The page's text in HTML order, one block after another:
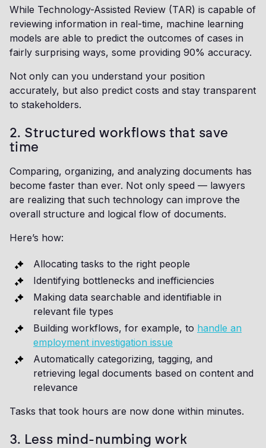
While Technology-Assisted Review (TAR) is capable of
reviewing information in real-time, machine learning
models are able to predict the outcomes of cases in
fairly surprising ways, some providing 90% accuracy.
Not only can you understand your position
accurately, but also predict costs and stay transparent
to stakeholders.
2. Structured workflows that save
time
Comparing, organizing, and analyzing documents has
become faster than ever. Not only speed — lawyers
are realizing that such technology can improve the
overall structure and logical flow of documents.
Here’s how:
Allocating tasks to the right people
Identifying bottlenecks and inefficiencies
Making data searchable and identifiable in
relevant file types
Building workflows, for example, to handle an
employment investigation issue
Automatically categorizing, tagging, and
retrieving legal documents based on content and
relevance
Tasks that took hours are now done within minutes.
3. Less mind-numbing work